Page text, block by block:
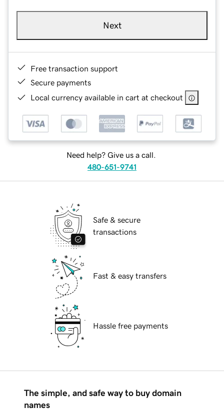
Next
Free transaction support
Secure payments
Local currency available in cart at checkout
Need help? Give us a call.
480-651-9741
Safe & secure
transactions
Fast & easy transfers
Hassle free payments
The simple, and safe way to buy domain
names